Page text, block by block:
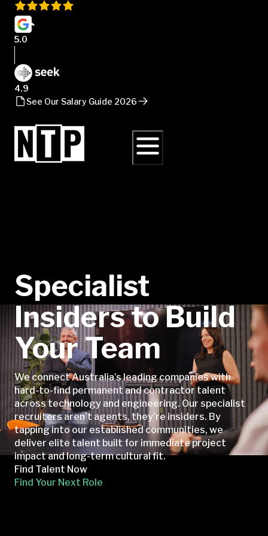
5.0
4.9
See Our Salary Guide 2026
Specialist
Insiders to Build
Your Team
We connect Australia’s leading companies with
hard-to-find permanent and contractor talent
across technology and engineering. Our specialist
recruiters aren’t agents, they’re insiders. By
tapping into our established communities, we
deliver elite talent built for immediate project
impact and long-term cultural fit.
Find Talent Now
Find Your Next Role